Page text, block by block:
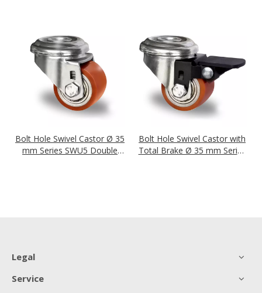
Bolt Hole Swivel Castor Ø 35
mm Series SWU5 Double
Bolt Hole Swivel Castor with
Total Brake Ø 35 mm Series
Legal
Service